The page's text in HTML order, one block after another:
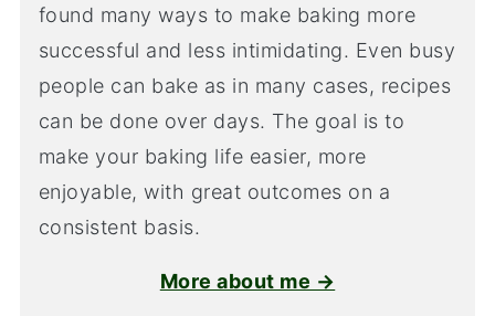
found many ways to make baking more
successful and less intimidating. Even busy
people can bake as in many cases, recipes
can be done over days. The goal is to
make your baking life easier, more
enjoyable, with great outcomes on a
consistent basis.
More about me →